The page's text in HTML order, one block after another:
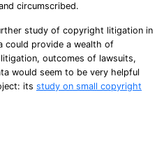
circumscribed.
study of copyright litigation in
could provide a wealth of
outcomes of lawsuits,
would seem to be very helpful
its study on small copyright